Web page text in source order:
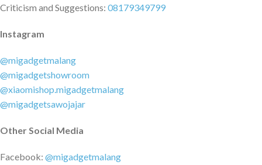
Criticism and Suggestions: 08179349799
Instagram
@migadgetmalang
@migadgetshowroom
@xiaomishop.migadgetmalang
@migadgetsawojajar
Other Social Media
Facebook: @migadgetmalang